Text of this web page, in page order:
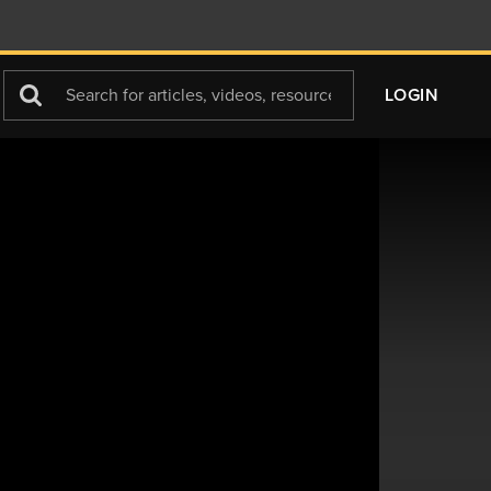
Search
For
LOGIN